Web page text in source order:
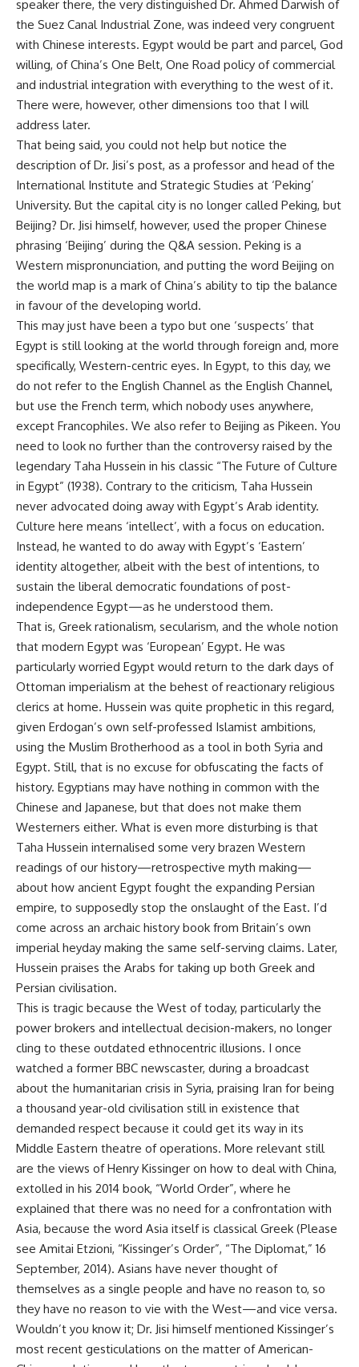
speaker there, the very distinguished Dr. Ahmed Darwish of
the Suez Canal Industrial Zone, was indeed very congruent
with Chinese interests. Egypt would be part and parcel, God
willing, of China’s One Belt, One Road policy of commercial
and industrial integration with everything to the west of it.
There were, however, other dimensions too that I will
address later.
That being said, you could not help but notice the
description of Dr. Jisi’s post, as a professor and head of the
International Institute and Strategic Studies at ‘Peking’
University. But the capital city is no longer called Peking, but
Beijing? Dr. Jisi himself, however, used the proper Chinese
phrasing ‘Beijing’ during the Q&A session. Peking is a
Western mispronunciation, and putting the word Beijing on
the world map is a mark of China’s ability to tip the balance
in favour of the developing world.
This may just have been a typo but one ‘suspects’ that
Egypt is still looking at the world through foreign and, more
specifically, Western-centric eyes. In Egypt, to this day, we
do not refer to the English Channel as the English Channel,
but use the French term, which nobody uses anywhere,
except Francophiles. We also refer to Beijing as Pikeen. You
need to look no further than the controversy raised by the
legendary Taha Hussein in his classic “The Future of Culture
in Egypt” (1938). Contrary to the criticism, Taha Hussein
never advocated doing away with Egypt’s Arab identity.
Culture here means ‘intellect’, with a focus on education.
Instead, he wanted to do away with Egypt’s ‘Eastern’
identity altogether, albeit with the best of intentions, to
sustain the liberal democratic foundations of post-
independence Egypt—as he understood them.
That is, Greek rationalism, secularism, and the whole notion
that modern Egypt was ‘European’ Egypt. He was
particularly worried Egypt would return to the dark days of
Ottoman imperialism at the behest of reactionary religious
clerics at home. Hussein was quite prophetic in this regard,
given Erdogan’s own self-professed Islamist ambitions,
using the Muslim Brotherhood as a tool in both Syria and
Egypt. Still, that is no excuse for obfuscating the facts of
history. Egyptians may have nothing in common with the
Chinese and Japanese, but that does not make them
Westerners either. What is even more disturbing is that
Taha Hussein internalised some very brazen Western
readings of our history—retrospective myth making—
about how ancient Egypt fought the expanding Persian
empire, to supposedly stop the onslaught of the East. I’d
come across an archaic history book from Britain’s own
imperial heyday making the same self-serving claims. Later,
Hussein praises the Arabs for taking up both Greek and
Persian civilisation.
This is tragic because the West of today, particularly the
power brokers and intellectual decision-makers, no longer
cling to these outdated ethnocentric illusions. I once
watched a former BBC newscaster, during a broadcast
about the humanitarian crisis in Syria, praising Iran for being
a thousand year-old civilisation still in existence that
demanded respect because it could get its way in its
Middle Eastern theatre of operations. More relevant still
are the views of Henry Kissinger on how to deal with China,
extolled in his 2014 book, “World Order”, where he
explained that there was no need for a confrontation with
Asia, because the word Asia itself is classical Greek (Please
see Amitai Etzioni, “Kissinger’s Order”, “The Diplomat,” 16
September, 2014). Asians have never thought of
themselves as a single people and have no reason to, so
they have no reason to vie with the West—and vice versa.
Wouldn’t you know it; Dr. Jisi himself mentioned Kissinger’s
most recent gesticulations on the matter of American-